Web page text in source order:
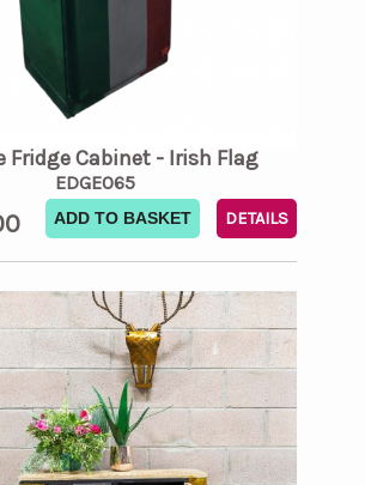
Fridge Cabinet - Irish Flag
EDGE065
ADD TO BASKET DETAILS